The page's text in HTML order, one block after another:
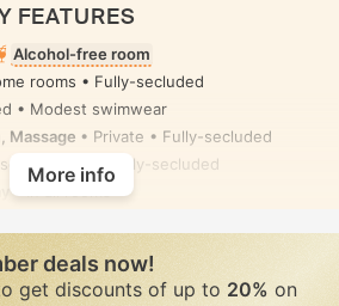
FEATURES
Alcohol-free room
rooms • Fully-secluded
• Modest swimwear
Massage • Private • Fully-secluded
rooms • Fully-secluded
• In all rooms
More info
deals now!
get discounts of up to 20% on